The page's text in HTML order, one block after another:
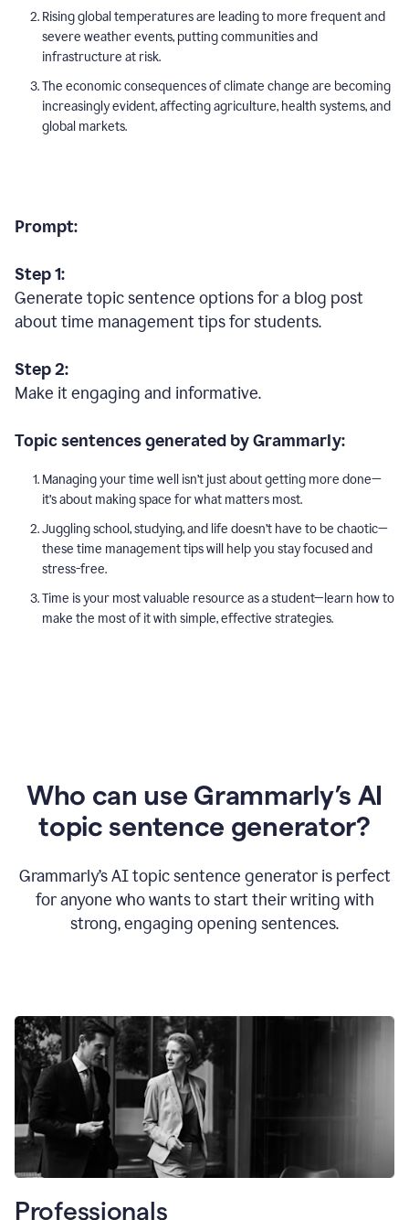
Rising global temperatures are leading to more frequent and
severe weather events, putting communities and
infrastructure at risk.
The economic consequences of climate change are becoming
increasingly evident, affecting agriculture, health systems, and
global markets.
Prompt:
Step 1:
Generate topic sentence options for a blog post
about time management tips for students.
Step 2:
Make it engaging and informative.
Topic sentences generated by Grammarly:
Managing your time well isn’t just about getting more done—
it’s about making space for what matters most.
Juggling school, studying, and life doesn’t have to be chaotic—
these time management tips will help you stay focused and
stress-free.
Time is your most valuable resource as a student—learn how to
make the most of it with simple, effective strategies.
Who can use Grammarly’s AI
topic sentence generator?
Grammarly’s AI topic sentence generator is perfect
for anyone who wants to start their writing with
strong, engaging opening sentences.
Professionals